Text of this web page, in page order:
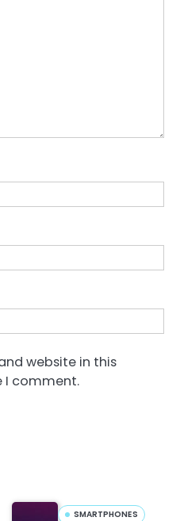
website in this
I comment.
SMARTPHONES